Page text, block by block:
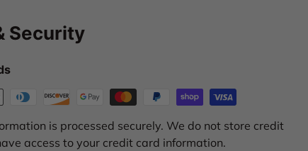
Security
is processed securely. We do not store credit
access to your credit card information.